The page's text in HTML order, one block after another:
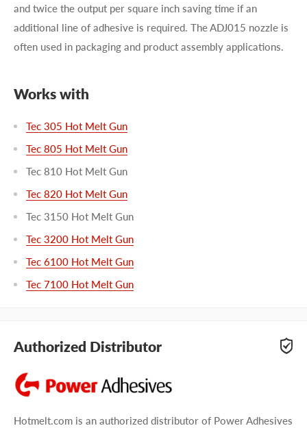
and twice the output per square inch saving time if an
additional line of adhesive is required. The ADJ015 nozzle is
often used in packaging and product assembly applications.
Works with
Tec 305 Hot Melt Gun
Tec 805 Hot Melt Gun
Tec 810 Hot Melt Gun
Tec 820 Hot Melt Gun
Tec 3150 Hot Melt Gun
Tec 3200 Hot Melt Gun
Tec 6100 Hot Melt Gun
Tec 7100 Hot Melt Gun
Authorized Distributor
Hotmelt.com is an authorized distributor of Power Adhesives